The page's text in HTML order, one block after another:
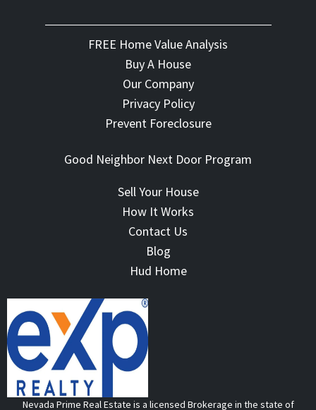
FREE Home Value Analysis
Buy A House
Our Company
Privacy Policy
Prevent Foreclosure
Good Neighbor Next Door Program
Sell Your House
How It Works
Contact Us
Blog
Hud Home
Nevada Prime Real Estate is a licensed Brokerage in the state of